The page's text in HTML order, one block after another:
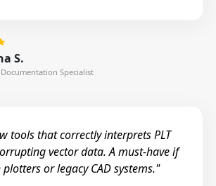
S.
Documentation Specialist
tools that correctly interprets PLT
vector data. A must-have if
or legacy CAD systems."